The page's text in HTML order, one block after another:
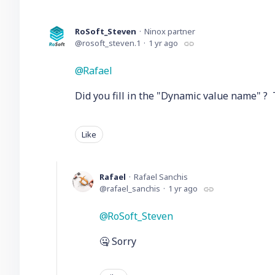
RoSoft_Steven
Ninox partner
rosoft_steven.1
1 yr ago
Rafael
Did you fill in the "Dynamic value name" ?
Like
Rafael
Rafael Sanchis
rafael_sanchis
1 yr ago
RoSoft_Steven
🤐 Sorry